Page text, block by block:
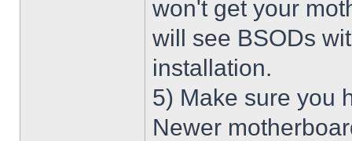
won't get your
will see BSODs
installation.
5) Make sure you
Newer